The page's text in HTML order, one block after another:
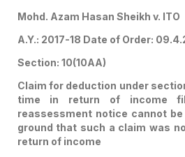
Mohd. Azam Hasan Sheikh v. ITO
A.Y.: 2017-18 Date of Order:
Section: 10(10AA)
Claim for deduction under
time in return of income
reassessment notice cannot
ground that such a claim was
return of income